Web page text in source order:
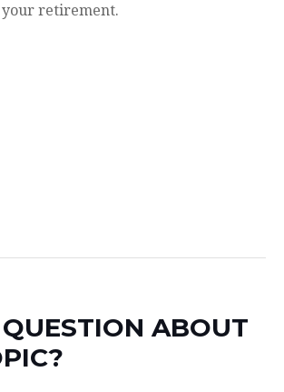
retirement.
ABOUT